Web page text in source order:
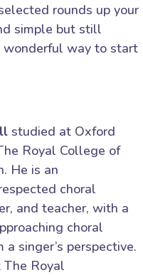
rounds up your
simple but still
way to start
studied at Oxford
Royal College of
He is an
choral
and teacher, with a
choral
singer’s perspective.
Royal